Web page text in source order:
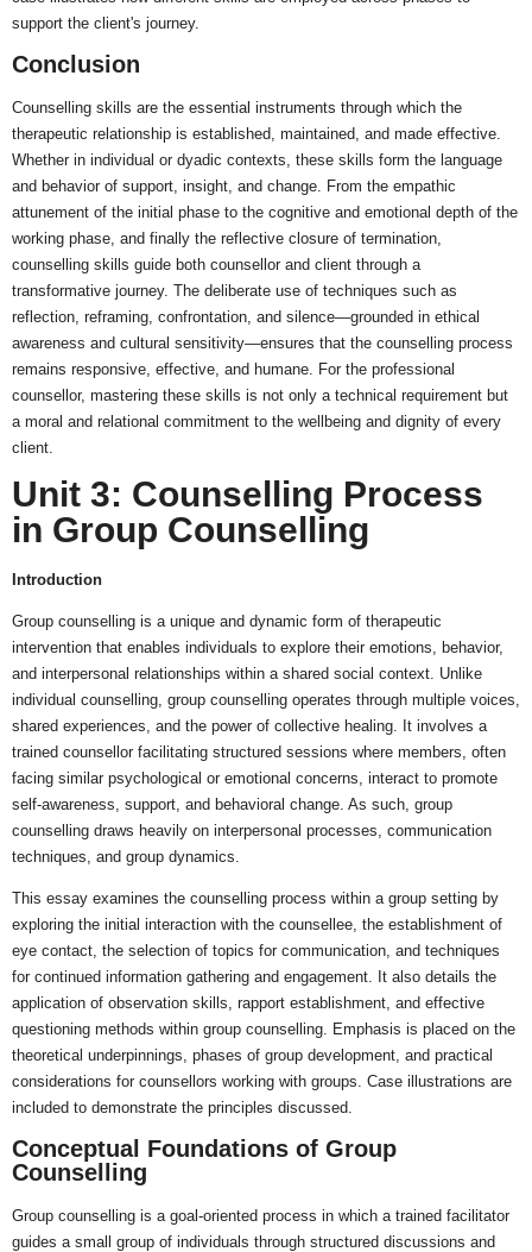
support the client's journey.
Conclusion
Counselling skills are the essential instruments through which the
therapeutic relationship is established, maintained, and made effective.
Whether in individual or dyadic contexts, these skills form the language
and behavior of support, insight, and change. From the empathic
attunement of the initial phase to the cognitive and emotional depth of the
working phase, and finally the reflective closure of termination,
counselling skills guide both counsellor and client through a
transformative journey. The deliberate use of techniques such as
reflection, reframing, confrontation, and silence—grounded in ethical
awareness and cultural sensitivity—ensures that the counselling process
remains responsive, effective, and humane. For the professional
counsellor, mastering these skills is not only a technical requirement but
a moral and relational commitment to the wellbeing and dignity of every
client.
Unit 3: Counselling Process
in Group Counselling
Introduction
Group counselling is a unique and dynamic form of therapeutic
intervention that enables individuals to explore their emotions, behavior,
and interpersonal relationships within a shared social context. Unlike
individual counselling, group counselling operates through multiple voices,
shared experiences, and the power of collective healing. It involves a
trained counsellor facilitating structured sessions where members, often
facing similar psychological or emotional concerns, interact to promote
self-awareness, support, and behavioral change. As such, group
counselling draws heavily on interpersonal processes, communication
techniques, and group dynamics.
This essay examines the counselling process within a group setting by
exploring the initial interaction with the counsellee, the establishment of
eye contact, the selection of topics for communication, and techniques
for continued information gathering and engagement. It also details the
application of observation skills, rapport establishment, and effective
questioning methods within group counselling. Emphasis is placed on the
theoretical underpinnings, phases of group development, and practical
considerations for counsellors working with groups. Case illustrations are
included to demonstrate the principles discussed.
Conceptual Foundations of Group
Counselling
Group counselling is a goal-oriented process in which a trained facilitator
guides a small group of individuals through structured discussions and